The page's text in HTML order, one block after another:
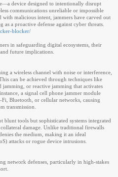
device designed to intentionally disrupt
communications unreliable or impossible
with malicious intent, jammers have carved out
a proactive defense against cyber threats.
blocker/
in safeguarding digital ecosystems, their
future implications.
a wireless channel with noise or interference,
can be achieved through techniques like
jamming, or reactive jamming that activates
a signal cell phone jammer module
Bluetooth, or cellular networks, causing
transmission.
tools but sophisticated systems integrated
damage. Unlike traditional firewalls
the medium, making it an ideal
attacks or rogue device intrusions.
network defenses, particularly in high-stakes